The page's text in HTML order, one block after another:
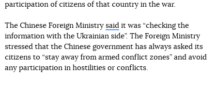
participation of citizens of that country in the war.
The Chinese Foreign Ministry said it was “checking the
information with the Ukrainian side”. The Foreign Ministry
stressed that the Chinese government has always asked its
citizens to “stay away from armed conflict zones” and avoid
any participation in hostilities or conflicts.